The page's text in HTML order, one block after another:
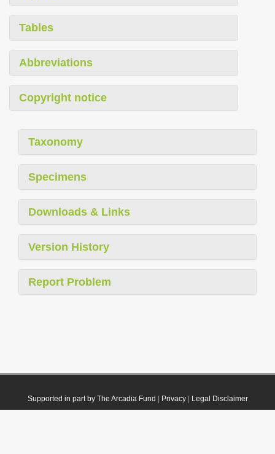
Tables
Abbreviations
Copyright notice
Taxonomy
Specimens
Downloads & Links
Version History
Report Problem
Supported in part by The Arcadia Fund Privacy| Legal Disclaimer